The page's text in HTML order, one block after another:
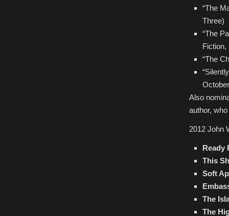
“The
Three)
“The
Fiction,
“The
Also
author,
2012 John
Ready
This
Soft
The
The